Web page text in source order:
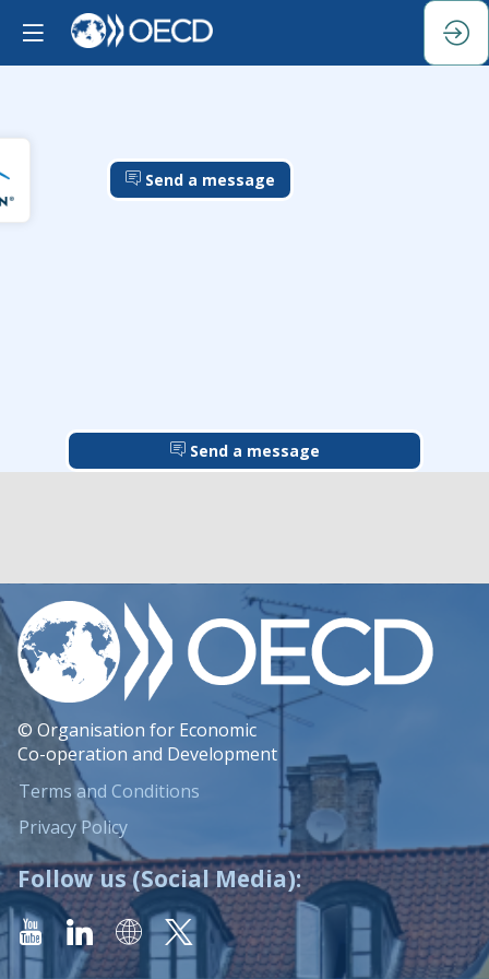
Send a message
Send a message
© Organisation for Economic
Co-operation and Development
Terms and Conditions
Privacy Policy
Follow us (Social Media):